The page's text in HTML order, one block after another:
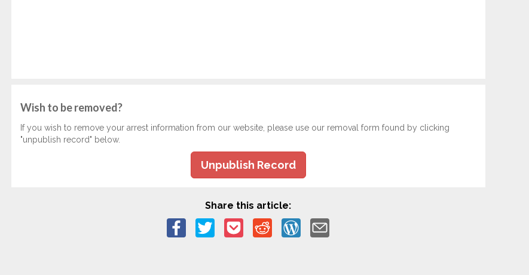
Wish to be removed?
If you wish to remove your arrest information from our website, please use our removal form found by clicking
"unpublish record" below.
Unpublish Record
Share this article: